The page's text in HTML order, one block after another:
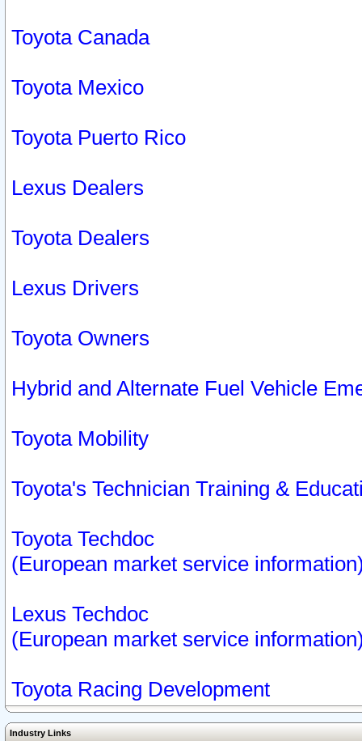
Toyota Canada
Toyota Mexico
Toyota Puerto Rico
Lexus Dealers
Toyota Dealers
Lexus Drivers
Toyota Owners
Hybrid and Alternate Fuel Vehicle
Toyota Mobility
Toyota's Technician Training &
Toyota Techdoc
(European market service
Lexus Techdoc
(European market service
Toyota Racing Development
Industry Links